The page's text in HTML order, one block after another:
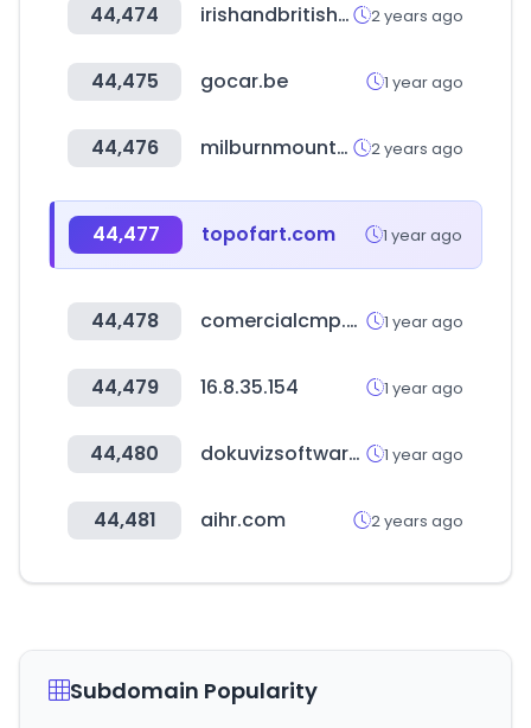
44,474 irishandbritishfoodsupply.com.au 2 years ago
44,475 gocar.be 1 year ago
44,476 milburnmountaindefense.ca 2 years ago
44,477 topofart.com 1 year ago
44,478 comercialcmp.com.ar 1 year ago
44,479 16.8.35.154 1 year ago
44,480 dokuvizsoftware02.com 1 year ago
44,481 aihr.com 2 years ago
Subdomain Popularity